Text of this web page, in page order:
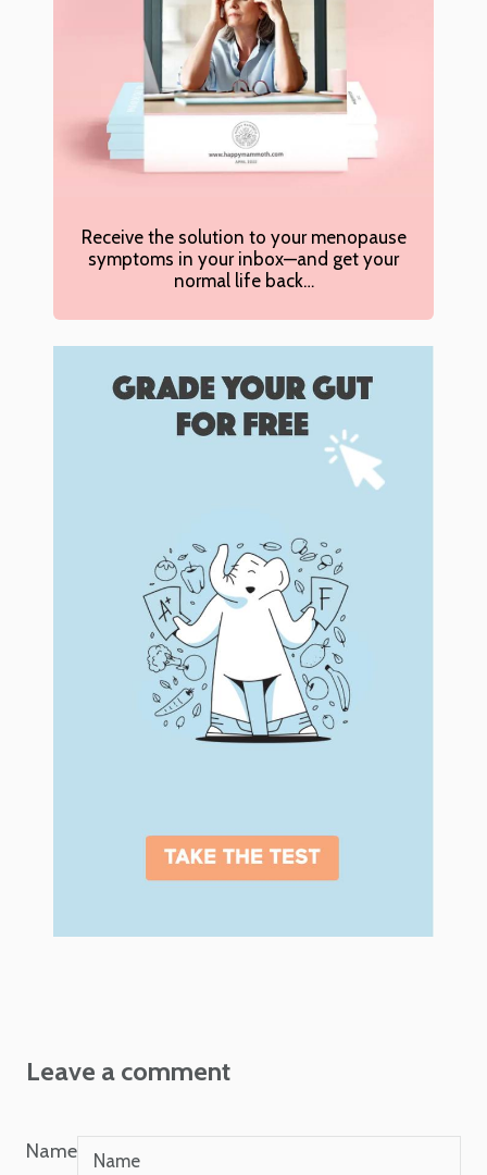
Receive the solution to your menopause
symptoms in your inbox—and get your
normal life back…
Leave a comment
Name